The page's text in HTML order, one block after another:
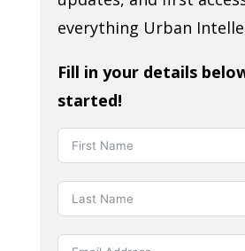
everything Urban
Fill in your details
started!